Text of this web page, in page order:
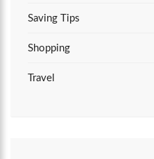
Saving Tips
Shopping
Travel